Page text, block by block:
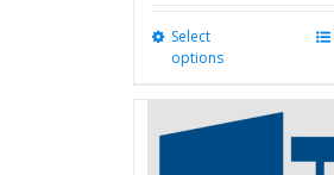
Select
options
multiple
variants.
The